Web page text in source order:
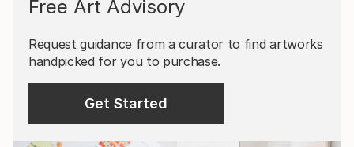
Free Art Advisory
Request guidance from a curator to find artworks
handpicked for you to purchase.
Get Started